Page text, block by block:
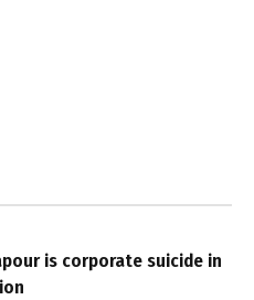
is corporate suicide in